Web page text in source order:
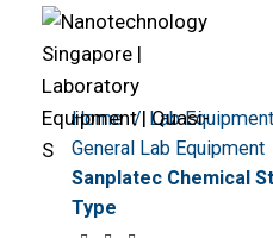
Click to enlarge
Home
Lab Equipment
General Lab Equipment
Sanplatec Chemical
Type